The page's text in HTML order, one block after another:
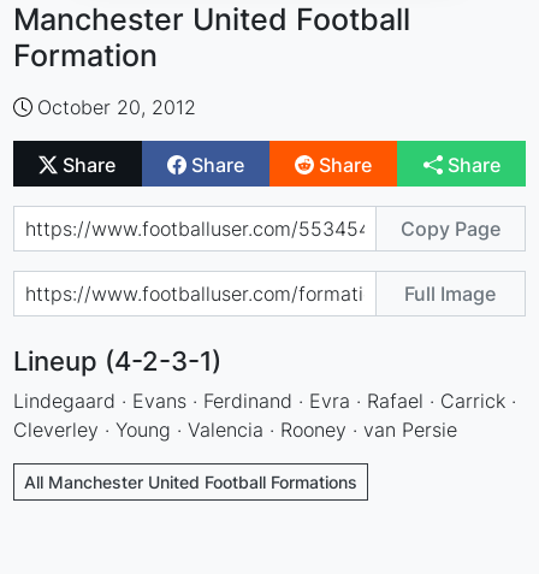
Manchester United Football
Formation
October 20, 2012
Share Share Share Share
Copy Page
Full Image
Lineup (4-2-3-1)
Lindegaard · Evans · Ferdinand · Evra · Rafael · Carrick ·
Cleverley · Young · Valencia · Rooney · van Persie
All Manchester United Football Formations